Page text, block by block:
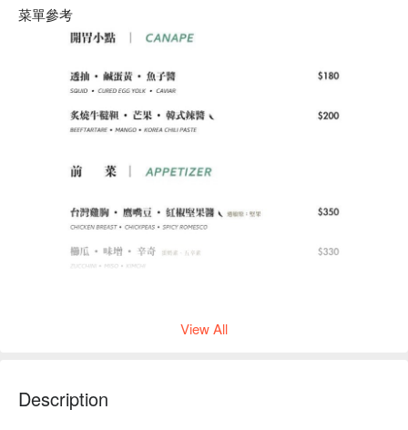
菜單參考
View All
Description